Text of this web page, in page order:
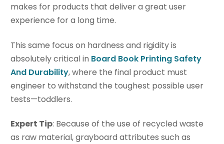
makes for products that deliver a great user
experience for a long time.
This same focus on hardness and rigidity is
absolutely critical in Board Book Printing Safety
And Durability, where the final product must
engineer to withstand the toughest possible user
tests—toddlers.
Expert Tip: Because of the use of recycled waste
as raw material, grayboard attributes such as